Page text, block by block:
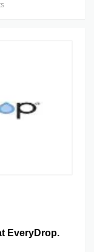
EveryDrop.